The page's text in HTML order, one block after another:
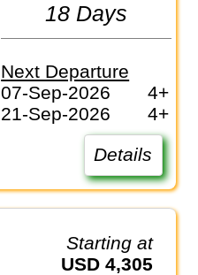
18 Days
Next Departure
07-Sep-2026
4+
21-Sep-2026
4+
Details
Starting at
USD 4,305